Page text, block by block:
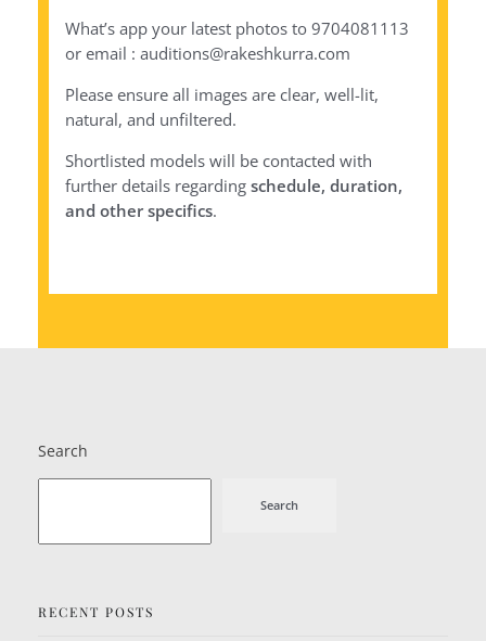
What’s app your latest photos to 9704081113
or email : auditions@rakeshkurra.com
Please ensure all images are clear, well-lit,
natural, and unfiltered.
Shortlisted models will be contacted with
further details regarding schedule, duration,
and other specifics.
Search
Search
RECENT POSTS